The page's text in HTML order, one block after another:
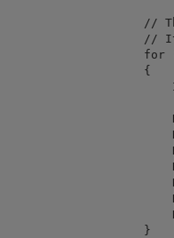
//
//
for
                    {
                    }